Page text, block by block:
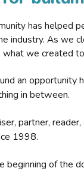
has helped
industry. As we
what we created
an opportunity
in between.
partner,
1998.
of the